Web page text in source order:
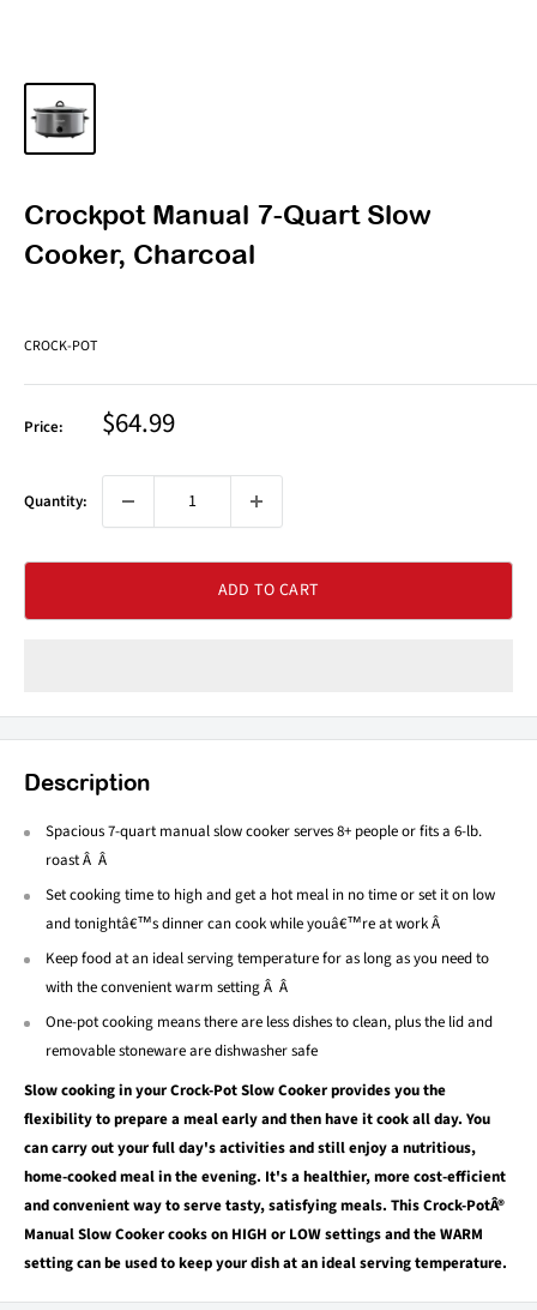
Crockpot Manual 7-Quart Slow
Cooker, Charcoal
CROCK-POT
Price: Sale
price
$64.99
Quantity:
ADD TO CART
Description
Spacious 7-quart manual slow cooker serves 8+ people or fits a 6-lb.
roast Â Â
Set cooking time to high and get a hot meal in no time or set it on low
and tonightâ€™s dinner can cook while youâ€™re at work Â
Keep food at an ideal serving temperature for as long as you need to
with the convenient warm setting Â Â
One-pot cooking means there are less dishes to clean, plus the lid and
removable stoneware are dishwasher safe
Slow cooking in your Crock-Pot Slow Cooker provides you the
flexibility to prepare a meal early and then have it cook all day. You
can carry out your full day's activities and still enjoy a nutritious,
home-cooked meal in the evening. It's a healthier, more cost-efficient
and convenient way to serve tasty, satisfying meals. This Crock-PotÂ®
Manual Slow Cooker cooks on HIGH or LOW settings and the WARM
setting can be used to keep your dish at an ideal serving temperature.